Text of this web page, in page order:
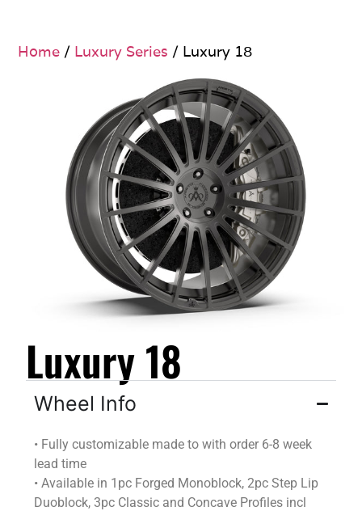
Home / Luxury Series / Luxury 18
Luxury 18
Wheel Info
• Fully customizable made towithorder 6-8 week
lead time
•Available in 1pc Forged Monoblock, 2pc Step Lip
Duoblock, 3pc Classic and Concave Profiles incl